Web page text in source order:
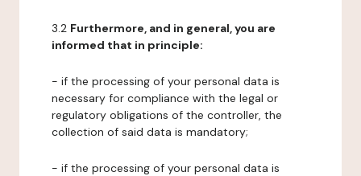
3.2 Furthermore, and in general, you are
informed that in principle:
- if the processing of your personal data is
necessary for compliance with the legal or
regulatory obligations of the controller, the
collection of said data is mandatory;
- if the processing of your personal data is